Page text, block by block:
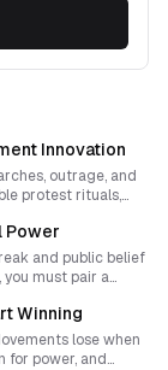
Innovation
outrage, and
protest rituals,
Power
and public belief
must pair a
Winning
lose when
for power, and